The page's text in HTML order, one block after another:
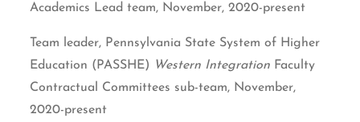
Academics Lead team, November, 2020-present
Team leader, Pennsylvania State System of Higher
Education (PASSHE) Western Integration Faculty
Contractual Committees sub-team, November,
2020-present